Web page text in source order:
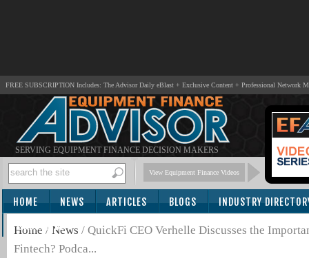
FREE SUBSCRIPTION Includes: The Advisor Daily eBlast + Exclusive Content + Professional Network
SERVING EQUIPMENT FINANCE DECISION MAKERS
View Equipment Finance Videos
HOME NEWS ARTICLES BLOGS INDUSTRY
SUBSCRIBE
Home / News / QuickFi CEO Verhelle Discusses the
Fintech? Podca...